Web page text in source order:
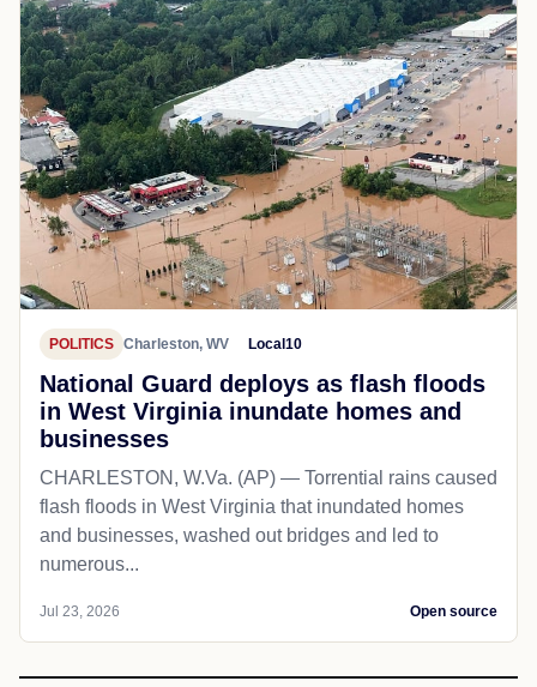
POLITICS Charleston, WV Local10
National Guard deploys as flash floods
in West Virginia inundate homes and
businesses
CHARLESTON, W.Va. (AP) — Torrential rains caused
flash floods in West Virginia that inundated homes
and businesses, washed out bridges and led to
numerous...
Jul 23, 2026 Open source